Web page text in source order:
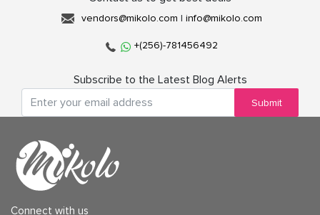
vendors@mikolo.com | info@mikolo.com
+(256)-781456492
Subscribe to the Latest Blog Alerts
Submit
Connect with us